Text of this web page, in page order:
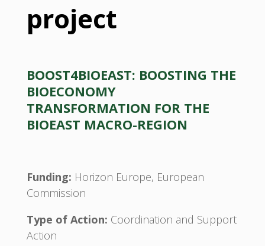
project
BOOST4BIOEAST: BOOSTING THE
BIOECONOMY
TRANSFORMATION FOR THE
BIOEAST MACRO-REGION
Funding: Horizon Europe, European
Commission
Type of Action: Coordination and Support
Action